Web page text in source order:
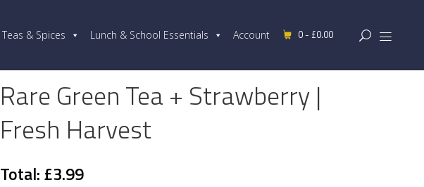
Teas & Spices Lunch & School Essentials Account 0 - £0.00
Rare Green Tea + Strawberry |
Fresh Harvest
Total: £3.99